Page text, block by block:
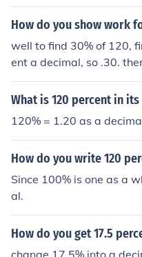
How do you show work
well to find 30% of 120,
ent a decimal, so .30.
y, so 120*.30=36 :)
What is 120 percent in
120% = 1.20 as a
How do you write 120
Since 100% is one as a
al.
How do you get 17.5
change 17.5% into a